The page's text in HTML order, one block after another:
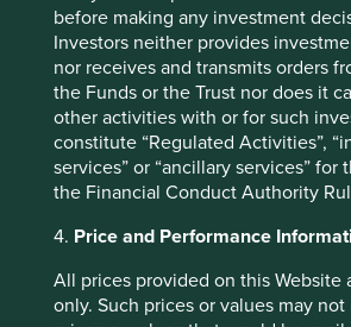
before making any investment
Investors neither provides
nor receives and transmits orders
the Funds or the Trust nor does it
other activities with or for such
constitute “Regulated Activities”,
services” or “ancillary services” for
the Financial Conduct Authority
4. Price and Performance
All prices provided on this Website
only. Such prices or values may
Most compelling is the creation of a
electronic long-term stock exchanges
the void left when the old stock
metamorphosed into today’s financial
should such a stock exchange look
sellers would exchange real shares in
There would be no short-selling or
and a minimum holding period of a
would go a long way to ensuring
Katsuyama’s IEX is an important step
although it still permits too much